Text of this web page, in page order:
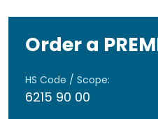
Order a
HS Code / Scope:
6215 90 00